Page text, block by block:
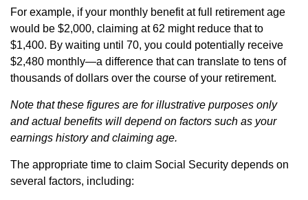
For example, if your monthly benefit at full retirement age
would be $2,000, claiming at 62 might reduce that to
$1,400. By waiting until 70, you could potentially receive
$2,480 monthly—a difference that can translate to tens of
thousands of dollars over the course of your retirement.
Note that these figures are for illustrative purposes only
and actual benefits will depend on factors such as your
earnings history and claiming age.
The appropriate time to claim Social Security depends on
several factors, including: